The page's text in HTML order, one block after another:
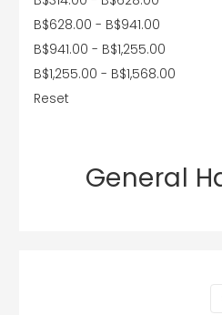
B$628.00 - B$941.00
B$941.00 - B$1,255.00
B$1,255.00 - B$1,568.00
Reset
General